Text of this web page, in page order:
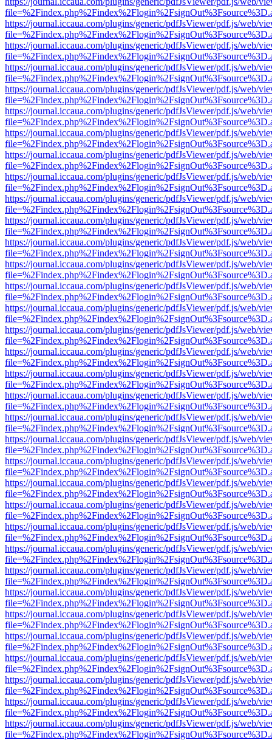
https://journal.iccaua.com/plugins/generic/pdfJsViewer/pdf.js/web/
https://journal.iccaua.com/plugins/generic/pdfJsViewer/pdf.js/web/
https://journal.iccaua.com/plugins/generic/pdfJsViewer/pdf.js/web/
https://journal.iccaua.com/plugins/generic/pdfJsViewer/pdf.js/web/
https://journal.iccaua.com/plugins/generic/pdfJsViewer/pdf.js/web/
https://journal.iccaua.com/plugins/generic/pdfJsViewer/pdf.js/web/
https://journal.iccaua.com/plugins/generic/pdfJsViewer/pdf.js/web/
https://journal.iccaua.com/plugins/generic/pdfJsViewer/pdf.js/web/
https://journal.iccaua.com/plugins/generic/pdfJsViewer/pdf.js/web/
https://journal.iccaua.com/plugins/generic/pdfJsViewer/pdf.js/web/
https://journal.iccaua.com/plugins/generic/pdfJsViewer/pdf.js/web/
https://journal.iccaua.com/plugins/generic/pdfJsViewer/pdf.js/web/
https://journal.iccaua.com/plugins/generic/pdfJsViewer/pdf.js/web/
https://journal.iccaua.com/plugins/generic/pdfJsViewer/pdf.js/web/
https://journal.iccaua.com/plugins/generic/pdfJsViewer/pdf.js/web/
https://journal.iccaua.com/plugins/generic/pdfJsViewer/pdf.js/web/
https://journal.iccaua.com/plugins/generic/pdfJsViewer/pdf.js/web/
https://journal.iccaua.com/plugins/generic/pdfJsViewer/pdf.js/web/
https://journal.iccaua.com/plugins/generic/pdfJsViewer/pdf.js/web/
https://journal.iccaua.com/plugins/generic/pdfJsViewer/pdf.js/web/
https://journal.iccaua.com/plugins/generic/pdfJsViewer/pdf.js/web/
https://journal.iccaua.com/plugins/generic/pdfJsViewer/pdf.js/web/
https://journal.iccaua.com/plugins/generic/pdfJsViewer/pdf.js/web/
https://journal.iccaua.com/plugins/generic/pdfJsViewer/pdf.js/web/
https://journal.iccaua.com/plugins/generic/pdfJsViewer/pdf.js/web/
https://journal.iccaua.com/plugins/generic/pdfJsViewer/pdf.js/web/
https://journal.iccaua.com/plugins/generic/pdfJsViewer/pdf.js/web/
https://journal.iccaua.com/plugins/generic/pdfJsViewer/pdf.js/web/
https://journal.iccaua.com/plugins/generic/pdfJsViewer/pdf.js/web/
https://journal.iccaua.com/plugins/generic/pdfJsViewer/pdf.js/web/
https://journal.iccaua.com/plugins/generic/pdfJsViewer/pdf.js/web/
https://journal.iccaua.com/plugins/generic/pdfJsViewer/pdf.js/web/
https://journal.iccaua.com/plugins/generic/pdfJsViewer/pdf.js/web/